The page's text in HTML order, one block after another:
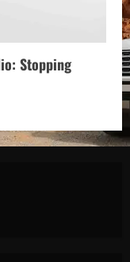
Stopping